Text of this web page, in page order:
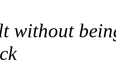
without